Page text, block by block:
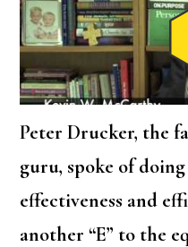
Peter Drucker, the
guru, spoke of
effectiveness and
another “E” to the